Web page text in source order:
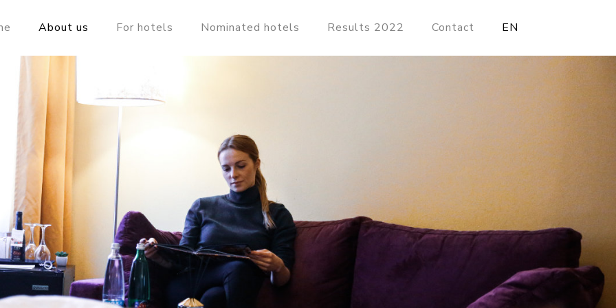
About us For hotels Nominated hotels Results 2022 Contact EN